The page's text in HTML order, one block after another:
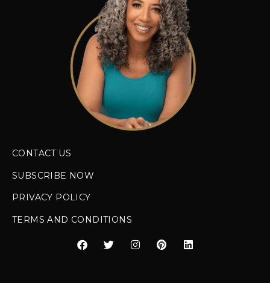
CONTACT US
SUBSCRIBE NOW
PRIVACY POLICY
TERMS AND CONDITIONS